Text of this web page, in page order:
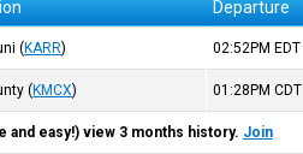
Departure
(KARR) 02:52PM EDT
(KMCX) 01:28PMCDT
and easy!) view 3 months history. Join